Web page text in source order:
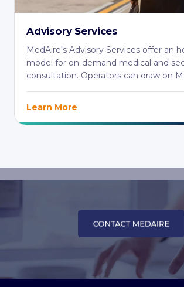
Advisory Services
MedAire's Advisory Services offer an
model for on-demand medical and
consultation. Operators can draw on
Learn More